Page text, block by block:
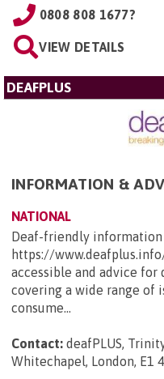
0808 808 1677?
VIEW DETAILS
DEAFPLUS
INFORMATION &
NATIONAL
Deaf-friendly information
https://
accessible and advice for
covering a wide range of
consume...
Contact: deafPLUS,
Whitechapel, London, E1